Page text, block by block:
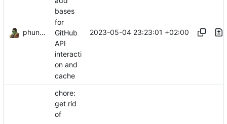
phundrak
bases
for
GitHub
API
interacti
on and
cache
2023-05-04 23:23:01 +02:00
chore:
get rid
of